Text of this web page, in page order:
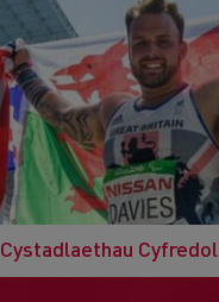
Cystadlaethau Cyfredol